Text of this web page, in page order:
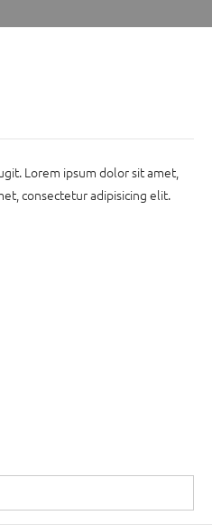
Lorem ipsum dolor sit amet,
consectetur adipisicing elit.